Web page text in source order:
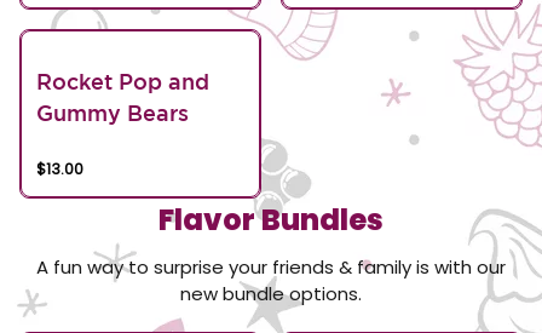
Rocket Pop and
Gummy Bears
$13.00
Flavor Bundles
A fun way to surprise your friends & family is with our
new bundle options.